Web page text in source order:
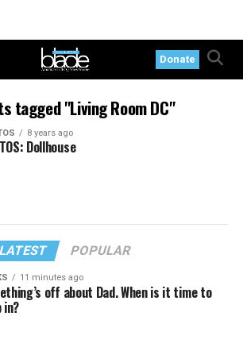
Donate
tagged "Living Room DC"
8 years ago
Dollhouse
LATEST POPULAR
11 minutes ago
off about Dad. When is it time to
in?